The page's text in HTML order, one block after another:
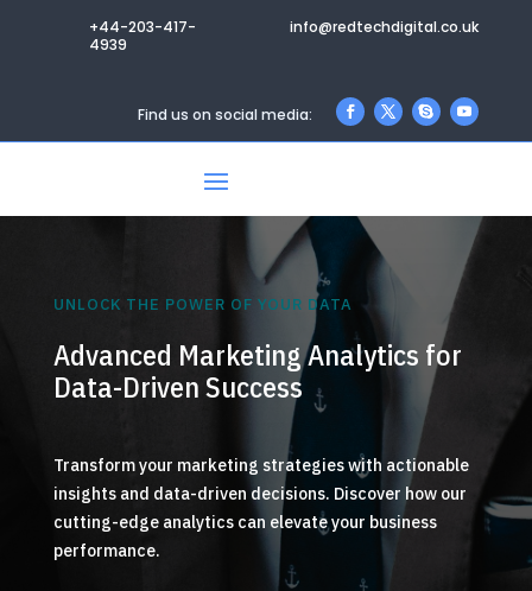
+44-203-417-
4939
info@redtechdigital.co.uk
Find us on social media:
UNLOCK THE POWER OF YOUR DATA
Advanced Marketing Analytics for
Data-Driven Success
Transform your marketing strategies with actionable
insights and data-driven decisions. Discover how our
cutting-edge analytics can elevate your business
performance.